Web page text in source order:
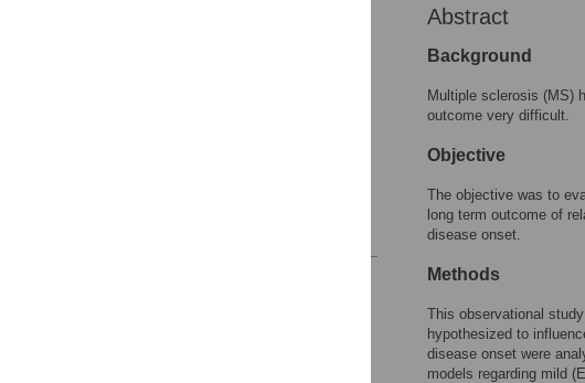
Abstract
Background
Multiple sclerosis (MS)
outcome very difficult.
Objective
The objective was to
long term outcome of
disease onset.
Methods
This observational
hypothesized to
disease onset were
models regarding mild